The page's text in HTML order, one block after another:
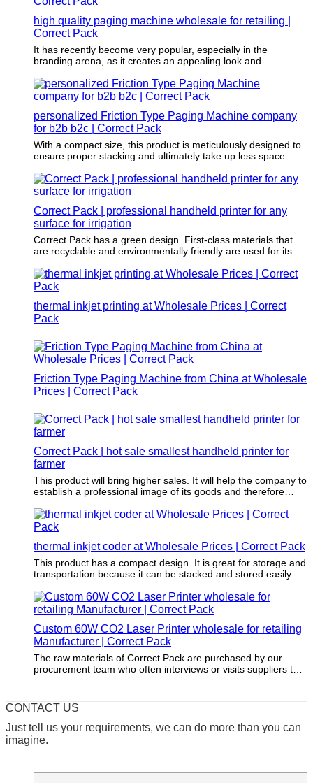
high quality paging machine wholesale for retailing |
Correct Pack
It has recently become very popular, especially in the
branding arena, as it creates an appealing look and
personalized Friction Type Paging Machine company
for b2b b2c | Correct Pack
With a compact size, this product is meticulously designed to
ensure proper stacking and ultimately take up less space.
Correct Pack | professional handheld printer for any
surface for irrigation
Correct Pack has a green design. First-class materials that
are recyclable and environmentally friendly are used for its
thermal inkjet printing at Wholesale Prices | Correct
Pack
Friction Type Paging Machine from China at Wholesale
Prices | Correct Pack
Correct Pack | hot sale smallest handheld printer for
farmer
This product will bring higher sales. It will help the company to
establish a professional image of its goods and therefore
thermal inkjet coder at Wholesale Prices | Correct Pack
This product has a compact design. It is great for storage and
transportation because it can be stacked and stored easily
Custom 60W CO2 Laser Printer wholesale for retailing
Manufacturer | Correct Pack
The raw materials of Correct Pack are purchased by our
procurement team who often interviews or visits suppliers to
CONTACT US
Just tell us your requirements, we can do more than you can
imagine.